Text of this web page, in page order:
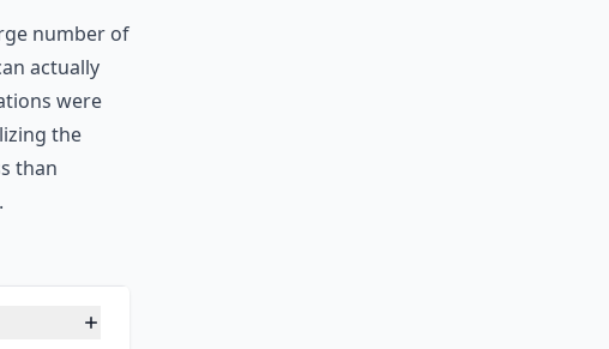
number of
actually
were
the
than